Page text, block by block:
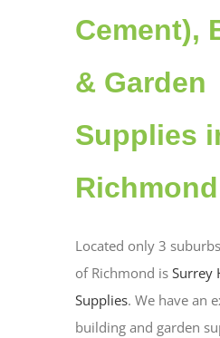
Cement),
& Garden
Supplies
Richmond
Located only 3
of Richmond is Surrey
Supplies. We have an
building and garden